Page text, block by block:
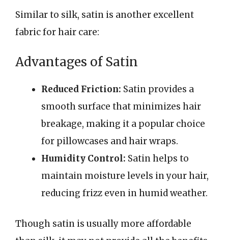
Similar to silk, satin is another excellent
fabric for hair care:
Advantages of Satin
Reduced Friction: Satin provides a
smooth surface that minimizes hair
breakage, making it a popular choice
for pillowcases and hair wraps.
Humidity Control: Satin helps to
maintain moisture levels in your hair,
reducing frizz even in humid weather.
Though satin is usually more affordable